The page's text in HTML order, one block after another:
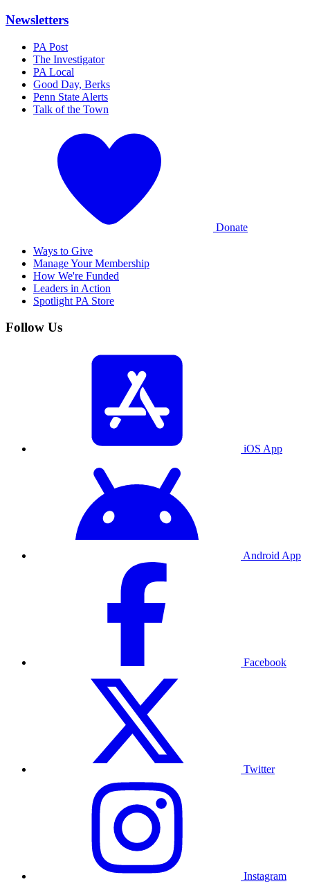
Newsletters
PA Post
The Investigator
PA Local
Good Day, Berks
Penn State Alerts
Talk of the Town
Donate
Ways to Give
Manage Your Membership
How We're Funded
Leaders in Action
Spotlight PA Store
Follow Us
iOS App
Android App
Facebook
Twitter
Instagram